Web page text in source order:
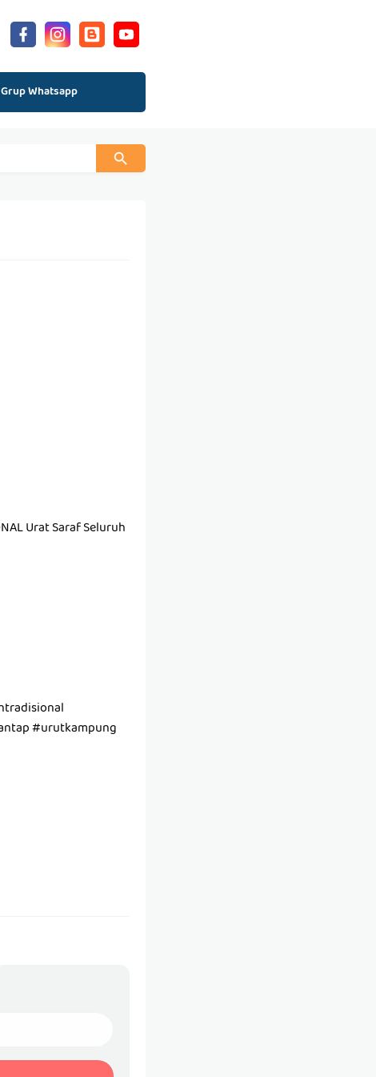
Grup Whatsapp
Urat Saraf Seluruh
#urutkampung